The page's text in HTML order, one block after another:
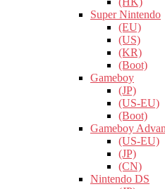
Super Nintendo
(EU)
(US)
(KR)
(Boot)
Gameboy
(JP)
(US-EU)
(Boot)
Gameboy
(US-EU)
(JP)
(CN)
Nintendo DS